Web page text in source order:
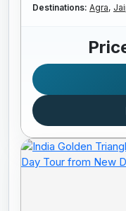
Destinations: Agra,